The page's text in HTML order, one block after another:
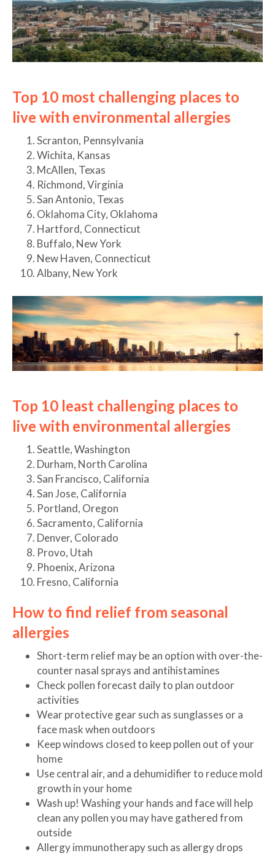
Top 10 most challenging places to
live with environmental allergies
Scranton, Pennsylvania
Wichita, Kansas
McAllen, Texas
Richmond, Virginia
San Antonio, Texas
Oklahoma City, Oklahoma
Hartford, Connecticut
Buffalo, New York
New Haven, Connecticut
Albany, New York
Top 10 least challenging places to
live with environmental allergies
Seattle, Washington
Durham, North Carolina
San Francisco, California
San Jose, California
Portland, Oregon
Sacramento, California
Denver, Colorado
Provo, Utah
Phoenix, Arizona
Fresno, California
How to find relief from seasonal
allergies
Short-term relief may be an option with over-the-
counter nasal sprays and antihistamines
Check pollen forecast daily to plan outdoor
activities
Wear protective gear such as sunglasses or a
face mask when outdoors
Keep windows closed to keep pollen out of your
home
Use central air, and a dehumidifier to reduce mold
growth in your home
Wash up! Washing your hands and face will help
clean any pollen you may have gathered from
outside
Allergy immunotherapy such as allergy drops